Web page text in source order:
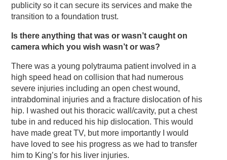
publicity so it can secure its services and make the
transition to a foundation trust.
Is there anything that was or wasn’t caught on
camera which you wish wasn’t or was?
There was a young polytrauma patient involved in a
high speed head on collision that had numerous
severe injuries including an open chest wound,
intrabdominal injuries and a fracture dislocation of his
hip. I washed out his thoracic wall/cavity, put a chest
tube in and reduced his hip dislocation. This would
have made great TV, but more importantly I would
have loved to see his progress as we had to transfer
him to King’s for his liver injuries.